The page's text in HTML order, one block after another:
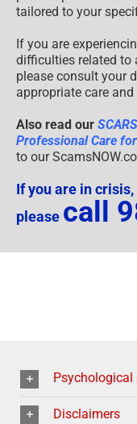
tailored to your
If you are
difficulties related to
please consult your
appropriate care
Also read our
Professional Care
to our
If you are in
please call
Disclaimers